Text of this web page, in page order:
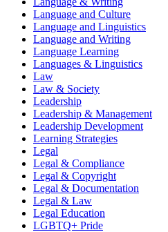
Language and Culture
Language and Linguistics
Language and Writing
Language Learning
Languages & Linguistics
Law
Law & Society
Leadership
Leadership & Management
Leadership Development
Learning Strategies
Legal
Legal & Compliance
Legal & Copyright
Legal & Documentation
Legal & Law
Legal Education
LGBTQ+ Pride